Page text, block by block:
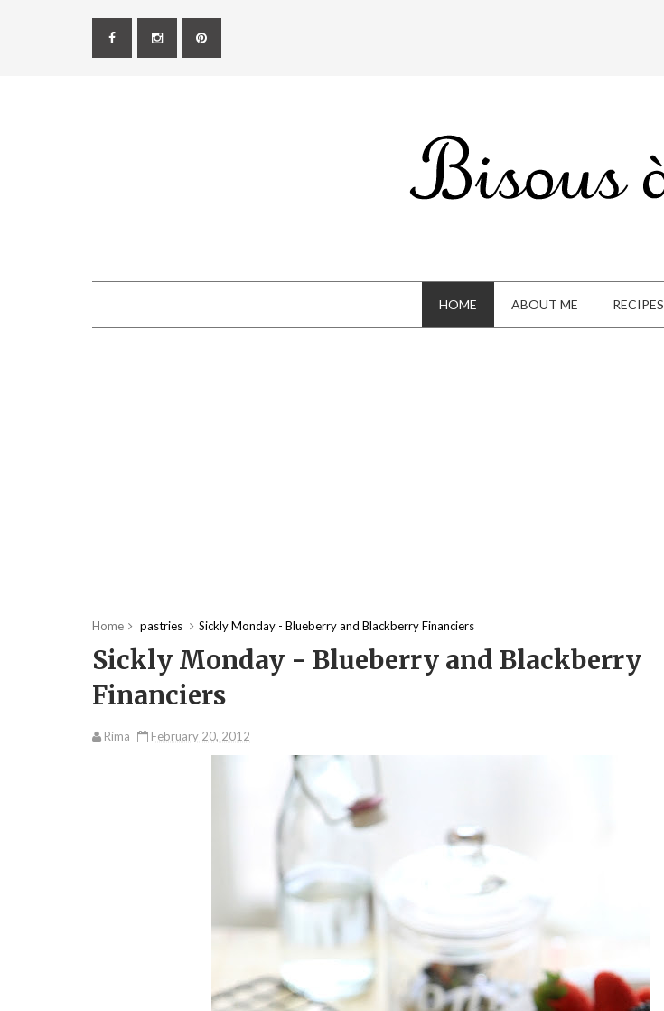
HOME ABOUT ME RECIPES
Home pastries Sickly Monday - Blueberry and Blackberry Financiers
Sickly Monday - Blueberry and Blackberry
Financiers
Rima February 20, 2012